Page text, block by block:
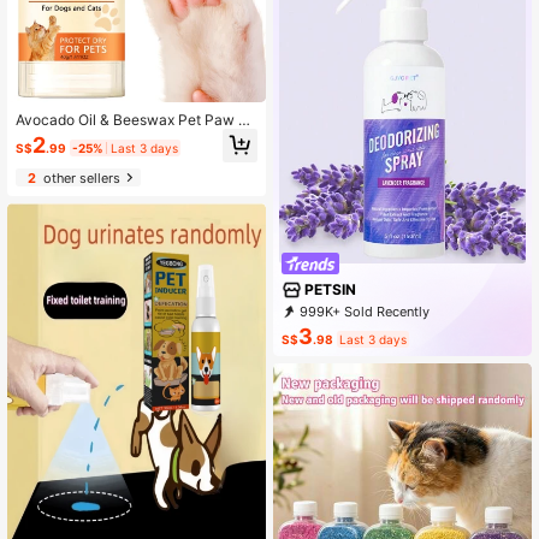
Avocado Oil & Beeswax Pet Paw Cr
eam, Moisturizes And Prevents Dry
ness & Cracking For Dogs And Cats
S$2.99 -25% Last 3 days
2other sellers
PETSIN
999K+ Sold Recently
500K+ Repurchase
S$3.98 Last 3 days